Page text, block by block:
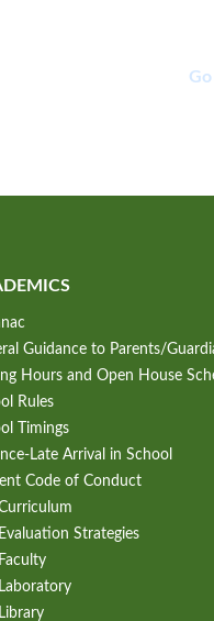
Guidance to Parents/
Hours and Open House
Rules
Timings
Late Arrival in School
Code of Conduct
Strategies